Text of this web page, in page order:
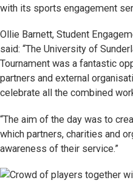
with its sports engagement
Ollie Barnett, Student
said: “The University of
Tournament was a fantastic
partners and external
celebrate all the combined
“The aim of the day was to
which partners, charities and
awareness of their service.”